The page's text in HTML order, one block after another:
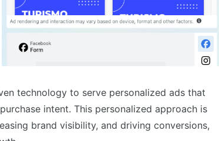
technology to serve personalized ads that
intent. This personalized approach is
brand visibility, and driving conversions,